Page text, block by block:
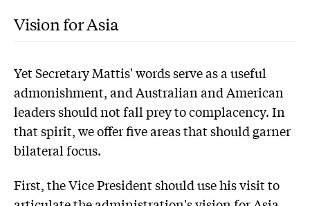
Vision for Asia
Yet Secretary Mattis' words serve as a useful
admonishment, and Australian and American
leaders should not fall prey to complacency. In
that spirit, we offer five areas that should garner
bilateral focus.
First, the Vice President should use his visit to